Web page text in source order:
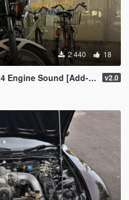
2 440 18
[Add-On / FiveM | Sound] v2.0